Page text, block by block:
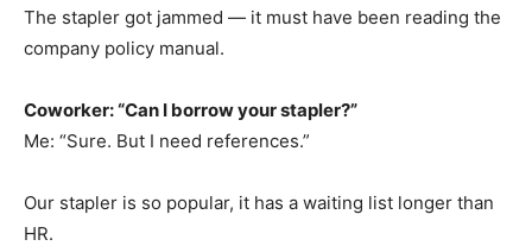
The stapler got jammed — it must have been reading the
company policy manual.
Coworker: “Can I borrow your stapler?”
Me: “Sure. But I need references.”
Our stapler is so popular, it has a waiting list longer than
HR.